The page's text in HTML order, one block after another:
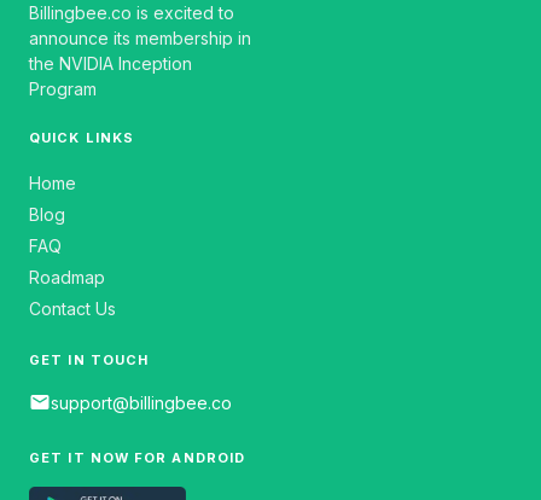
Billingbee.co is excited to
announce its membership in
the NVIDIA Inception
Program
QUICK LINKS
Home
Blog
FAQ
Roadmap
Contact Us
GET IN TOUCH
emailsupport@billingbee.co
GET IT NOW FOR ANDROID